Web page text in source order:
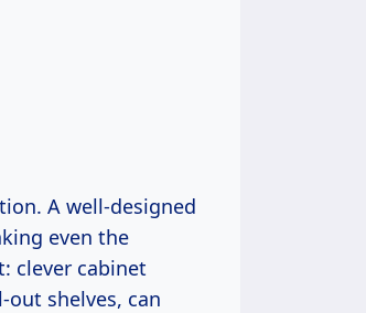
A well-designed
even the
clever cabinet
shelves, can